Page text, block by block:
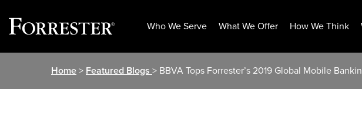
Who We Serve What We Offer How We Think
Home> Featured Blogs > BBVA Tops Forrester’s 2019 Global Mobile